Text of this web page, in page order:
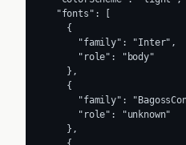
  "fonts": [
    {
      "family": "Inter",
      "role": "body"
    },
    {
"family":
      "role": "unknown"
    },